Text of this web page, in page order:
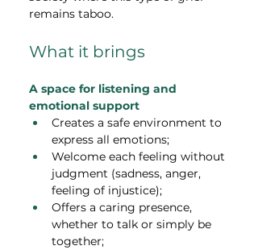
remains taboo.
What it brings
A space for listening and
emotional support
Creates a safe environment to
express all emotions;
Welcome each feeling without
judgment (sadness, anger,
feeling of injustice);
Offers a caring presence,
whether to talk or simply be
together;